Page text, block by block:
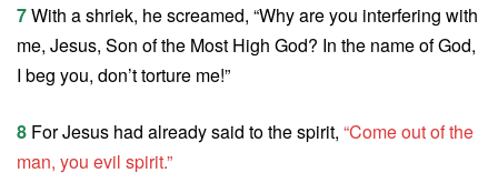
7With a shriek, he screamed, “Why are you interfering with
me, Jesus, Son of the Most High God? In the name of God,
I beg you, don’t torture me!”
8 For Jesus had already said to the spirit, “Come out of the
man, you evil spirit.”